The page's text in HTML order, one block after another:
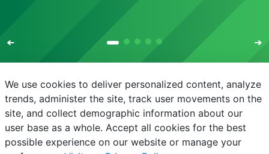
E-mail Phonebook NEPTUN E-learning
We use cookies to deliver personalized content, analyze
trends, administer the site, track user movements on the
site, and collect demographic information about our
user base as a whole. Accept all cookies for the best
possible experience on our website or manage your